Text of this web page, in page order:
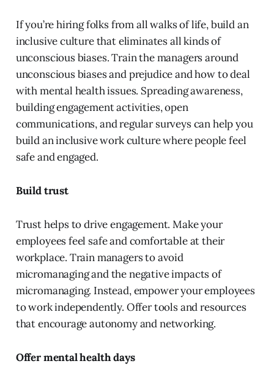
If you’re hiring folks from all walks of life, build an
inclusive culture that eliminates all kinds of
unconscious biases. Train the managers around
unconscious biases and prejudice and how to deal
with mental health issues. Spreading awareness,
building engagement activities, open
communications, and regular surveys can help you
build an inclusive work culture where people feel
safe and engaged.
Build trust
Trust helps to drive engagement. Make your
employees feel safe and comfortable at their
workplace. Train managers to avoid
micromanaging and the negative impacts of
micromanaging. Instead, empower your employees
to work independently. Offer tools and resources
that encourage autonomy and networking.
Offer mental health days